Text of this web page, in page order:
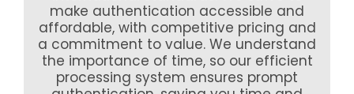
make authentication accessible and
affordable, with competitive pricing and
a commitment to value. We understand
the importance of time, so our efficient
processing system ensures prompt